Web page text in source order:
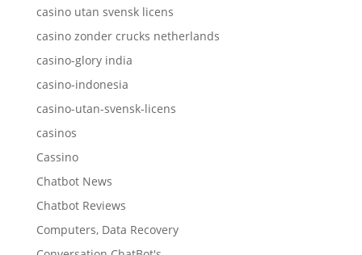
casino utan svensk licens
casino zonder crucks netherlands
casino-glory india
casino-indonesia
casino-utan-svensk-licens
casinos
Cassino
Chatbot News
Chatbot Reviews
Computers, Data Recovery